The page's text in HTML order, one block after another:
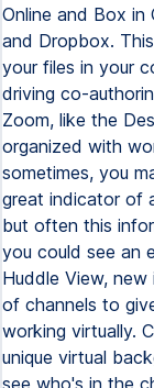
Online and Box
and Dropbox.
your files in your
driving co-
Zoom, like the
organized with
sometimes, you
great indicator of
but often this
you could see an
Huddle View,
of channels to
working virtually.
unique virtual
see who's in the